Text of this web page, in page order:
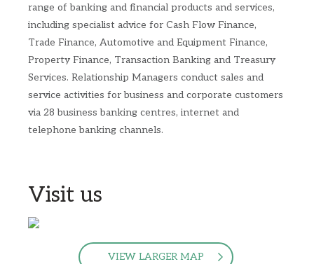
range of banking and financial products and services,
including specialist advice for Cash Flow Finance,
Trade Finance, Automotive and Equipment Finance,
Property Finance, Transaction Banking and Treasury
Services. Relationship Managers conduct sales and
service activities for business and corporate customers
via 28 business banking centres, internet and
telephone banking channels.
Visit us
VIEW LARGER MAP